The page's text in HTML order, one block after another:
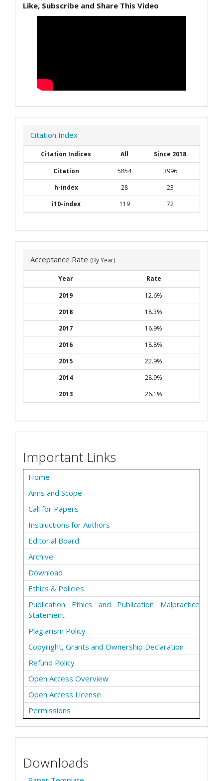
Like, Subscribe and Share This Video
Citation Index
Citation Indices All
Since 2018
Citation
5854
3996
h-index
28
23
i10-index
119 72
Acceptance Rate (By Year)
Year
Rate
2019
12.6%
2018
18.3%
2017
16.9%
2016
18.8%
2015
22.9%
2014
28.9%
2013
26.1%
Important Links
Home
Aims and Scope
Call for Papers
Instructions for Authors
Editorial Board
Archive
Download
Ethics & Policies
Publication Ethics and Publication Malpractice
Statement
Plagiarism Policy
Copyright, Grants and Ownership Declaration
Refund Policy
Open Access Overview
Open Access License
Permissions
Downloads